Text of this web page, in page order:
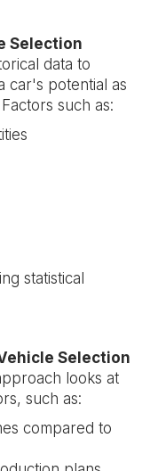
Selection
data to
car's potential as
such as:
statistical
Selection
looks at
such as:
compared to